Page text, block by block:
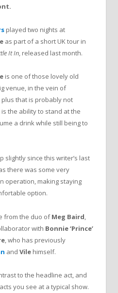
played two nights at
as part of a short UK tour in
It In, released last month.
is one of those lovely old
venue, in the vein of
plus that is probably not
the ability to stand at the
a drink while still being to
slightly since this writer’s last
there was some very
operation, making staying
option.
from the duo ofMeg Baird
with Bonnie ‘Prince’
, who has previously
and Vile himself.
to the headline act, and
you see at a typical show.